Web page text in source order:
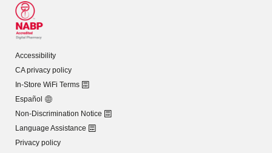
Accessibility
CA privacy policy
In-Store WiFi Terms
Español
Non-Discrimination Notice
Language Assistance
Privacy policy